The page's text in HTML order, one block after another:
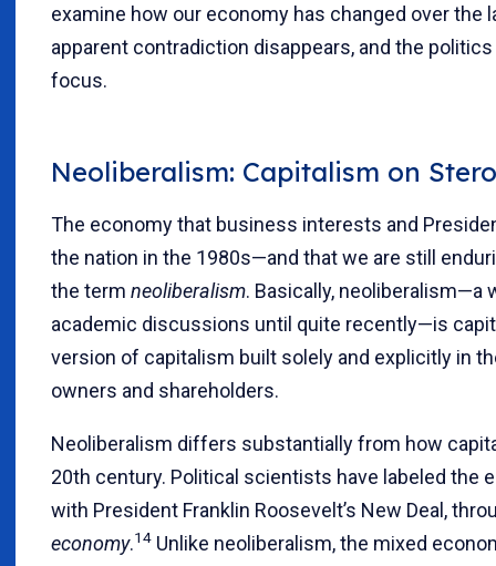
examine how our economy has changed over the
apparent contradiction disappears, and the
focus.
Neoliberalism: Capitalism on
The economy that business interests and
the nation in the 1980s—and that we are still
the term neoliberalism. Basically, neoliberalism—a
academic discussions until quite recently—is
version of capitalism built solely and explicitly in
owners and shareholders.
Neoliberalism differs substantially from how
20th century. Political scientists have labeled the
with President Franklin Roosevelt’s New Deal,
economy.14 Unlike neoliberalism, the mixed